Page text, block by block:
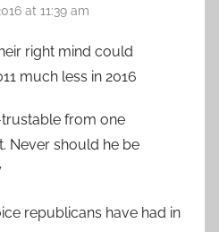
at 11:39 am
right mind could
much less in 2016
from one
Never should he be
republicans have had in